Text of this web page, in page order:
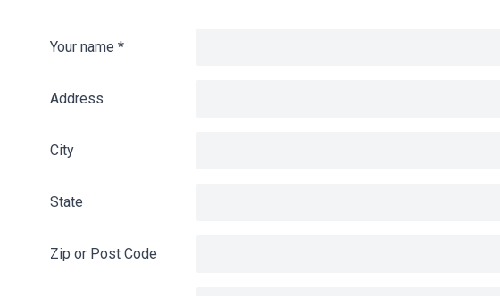
Your name *
Address
City
State
Zip or Post Code